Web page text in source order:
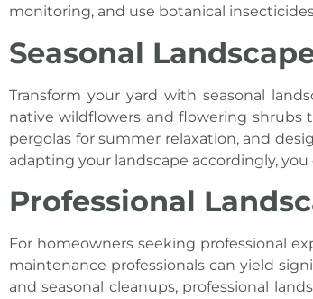
monitoring, and use botanical
Seasonal
Transform your yard with seasonal
native wildflowers and flowering shrubs
pergolas for summer relaxation, and
adapting your landscape accordingly,
Professional
For homeowners seeking professional
maintenance professionals can yield
and seasonal cleanups, professional